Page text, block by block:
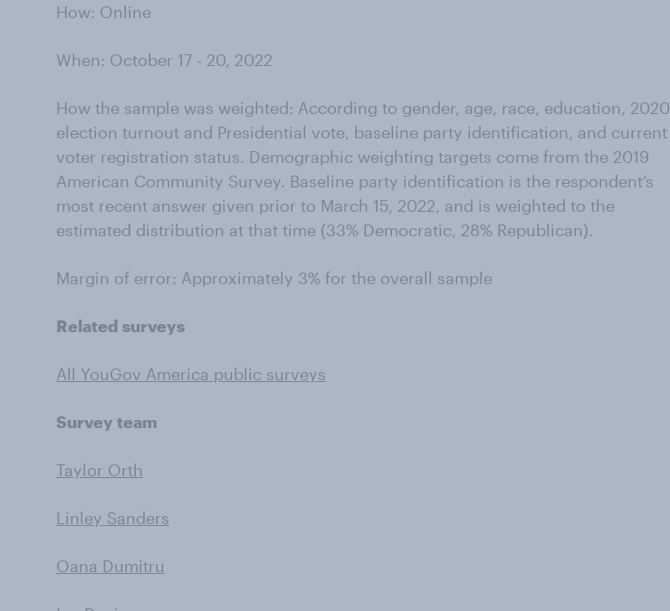
How: Online
When: October 17 - 20, 2022
How the sample was weighted: According to gender, age, race, education, 2020
election turnout and Presidential vote, baseline party identification, and current
voter registration status. Demographic weighting targets come from the 2019
American Community Survey. Baseline party identification is the respondent’s
most recent answer given prior to March 15, 2022, and is weighted to the
estimated distribution at that time (33% Democratic, 28% Republican).
Margin of error: Approximately 3% for the overall sample
Related surveys
All YouGov America public surveys
Survey team
Taylor Orth
Linley Sanders
Oana Dumitru